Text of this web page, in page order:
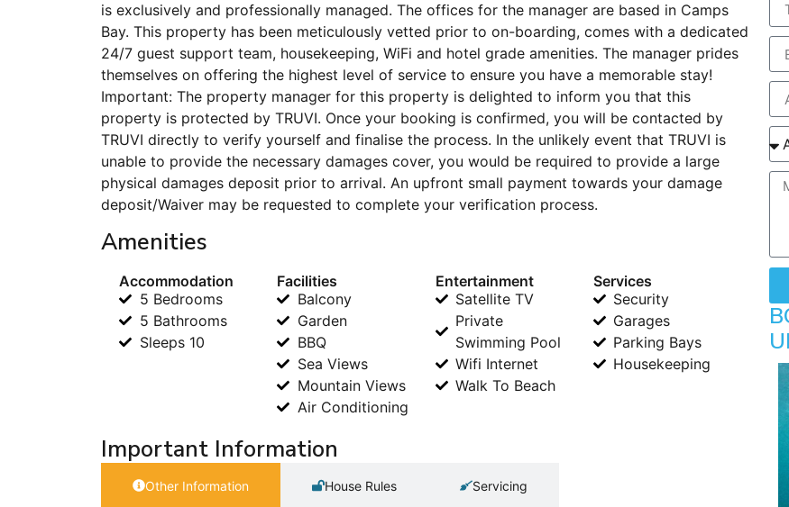
is exclusively and professionally managed. The offices for the manager are based in Camps
Bay. This property has been meticulously vetted prior to on-boarding, comes with a dedicated
24/7 guest support team, housekeeping, WiFi and hotel grade amenities. The manager prides
themselves on offering the highest level of service to ensure you have a memorable stay!
Important: The property manager for this property is delighted to inform you that this
property is protected by TRUVI. Once your booking is confirmed, you will be contacted by
TRUVI directly to verify yourself and finalise the process. In the unlikely event that TRUVI is
unable to provide the necessary damages cover, you would be required to provide a large
physical damages deposit prior to arrival. An upfront small payment towards your damage
deposit/Waiver may be requested to complete your verification process.
Amenities
Accommodation
5 Bedrooms
5 Bathrooms
Sleeps 10
Facilities
Balcony
Garden
BBQ
Sea Views
Mountain Views
Air Conditioning
Entertainment
Satellite TV
Private
Swimming Pool
Wifi Internet
Walk To Beach
Services
Security
Garages
Parking Bays
Housekeeping
Important Information
Other Information House Rules Servicing